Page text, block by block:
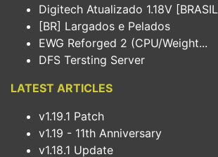
Digitech Atualizado 1.18V
[BR] Largados e Pelados
EWG Reforged 2 (CPU/Weight...
DFS Tersting Server
LATEST ARTICLES
v1.19.1 Patch
v1.19 - 11th Anniversary
v1.18.1 Update